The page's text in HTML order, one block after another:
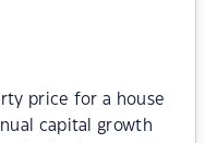
price for a house
capital growth